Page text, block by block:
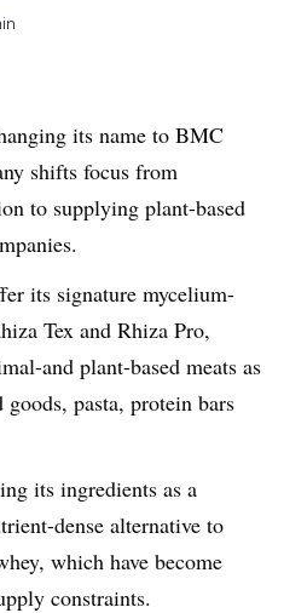
its name to BMC
shifts focus from
to supplying plant-based
its signature mycelium-
Tex and Rhiza Pro,
and plant-based meats as
pasta, protein bars
its ingredients as a
dense alternative to
which have become
constraints.